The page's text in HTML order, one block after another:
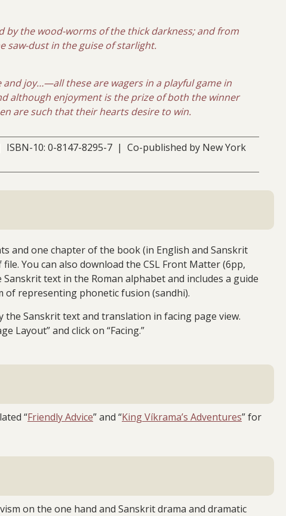
by the wood-worms of the thick darkness; and from
dust in the guise of starlight.
and joy…—all these are wagers in a playful game in
although enjoyment is the prize of both the winner
are such that their hearts desire to win.
10: 0-8147-8295-7 | Co-published by New York
and one chapter of the book (in English and Sanskrit
You can also download the CSL Front Matter (6pp,
text in the Roman alphabet and includes a guide
representing phonetic fusion (sandhi).
the Sanskrit text and translation in facing page view.
Layout” and click on “Facing.”
“Friendly Advice” and “King Víkrama’s Adventures” for
on the one hand and Sanskrit drama and dramatic